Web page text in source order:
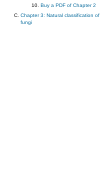
Buy a PDF of Chapter 2
Chapter 3: Natural classification of
fungi